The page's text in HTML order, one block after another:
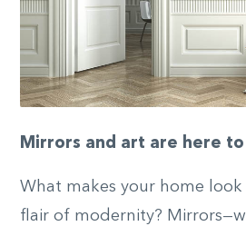
Mirrors and art are here
What makes your home
flair of modernity?